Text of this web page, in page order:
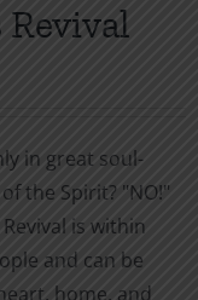
in great soul-
the Spirit? "NO!"
is within
and can be
home, and